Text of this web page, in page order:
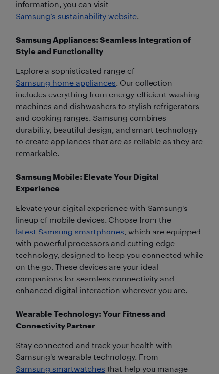
information, you can visit
Samsung’s sustainability website.
Samsung Appliances: Seamless Integration of
Style and Functionality
Explore a sophisticated range of
Samsung home appliances. Our collection
includes everything from energy-efficient washing
machines and dishwashers to stylish refrigerators
and cooking ranges. Samsung combines
durability, beautiful design, and smart technology
to create appliances that are as reliable as they are
remarkable.
Samsung Mobile: Elevate Your Digital
Experience
Elevate your digital experience with Samsung's
lineup of mobile devices. Choose from the
latest Samsung smartphones, which are equipped
with powerful processors and cutting-edge
technology, designed to keep you connected while
on the go. These devices are your ideal
companions for seamless connectivity and
enhanced digital interaction wherever you are.
Wearable Technology: Your Fitness and
Connectivity Partner
Stay connected and track your health with
Samsung's wearable technology. From
Samsung smartwatches that help you manage